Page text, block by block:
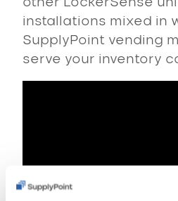
other LockerSense
installations mixed in
SupplyPoint vending
serve your inventory